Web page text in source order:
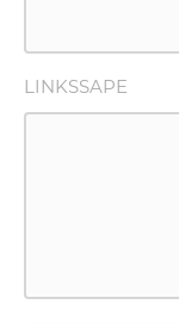
LINKSSAPE